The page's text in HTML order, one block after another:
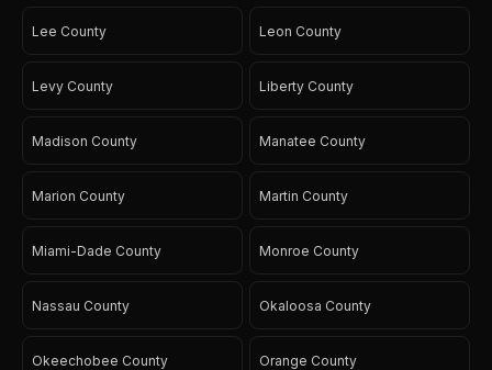
Lee County Leon County
Levy County Liberty County
Madison County Manatee County
Marion County Martin County
Miami-Dade County Monroe County
Nassau County Okaloosa County
Okeechobee County Orange County